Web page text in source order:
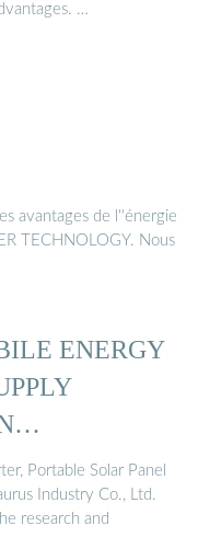
…
avantages de l''énergie
TECHNOLOGY. Nous
ENERGY
Portable Solar Panel
Industry Co., Ltd.
research and